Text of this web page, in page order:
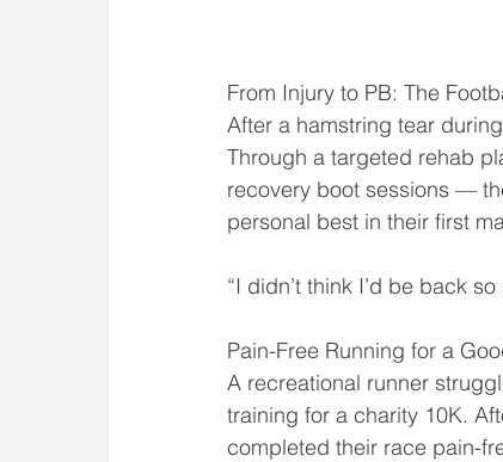
From Injury to PB: The
After a hamstring tear
Through a targeted rehab
recovery boot sessions —
personal best in their first
“I didn’t think I’d be back
Pain-Free Running for a
A recreational runner
training for a charity 10K.
completed their race pain-